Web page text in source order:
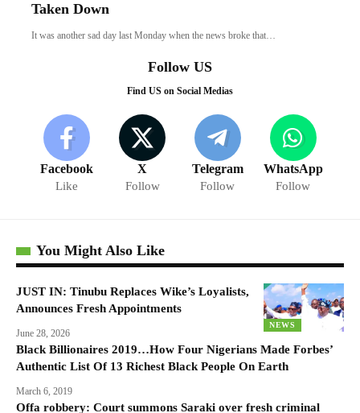
Taken Down
It was another sad day last Monday when the news broke that…
Follow US
Find US on Social Medias
Facebook
Like
X
Follow
Telegram
Follow
WhatsApp
Follow
You Might Also Like
NEWS
JUST IN: Tinubu Replaces Wike’s Loyalists,
Announces Fresh Appointments
June 28, 2026
Black Billionaires 2019…How Four Nigerians Made Forbes’
Authentic List Of 13 Richest Black People On Earth
March 6, 2019
Offa robbery: Court summons Saraki over fresh criminal